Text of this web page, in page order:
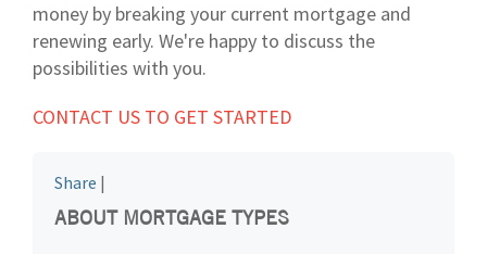
money by breaking your current mortgage and
renewing early. We're happy to discuss the
possibilities with you.
CONTACT US TO GET STARTED
Share |
ABOUT MORTGAGE TYPES